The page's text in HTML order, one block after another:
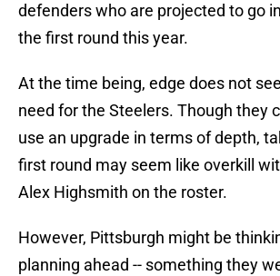
defenders who are projected to go
the first round this year.
At the time being, edge does not
need for the Steelers. Though they
use an upgrade in terms of depth,
first round may seem like overkill
Alex Highsmith on the roster.
However, Pittsburgh might be
planning ahead -- something they